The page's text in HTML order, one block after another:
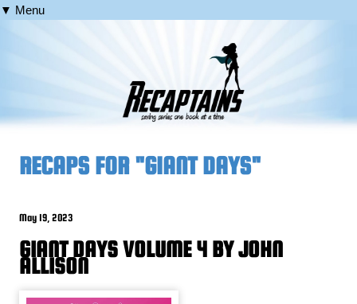
▼ Menu
RECAPS FOR "GIANT DAYS"
May 19, 2023
GIANT DAYS VOLUME 4 BY JOHN
ALLISON